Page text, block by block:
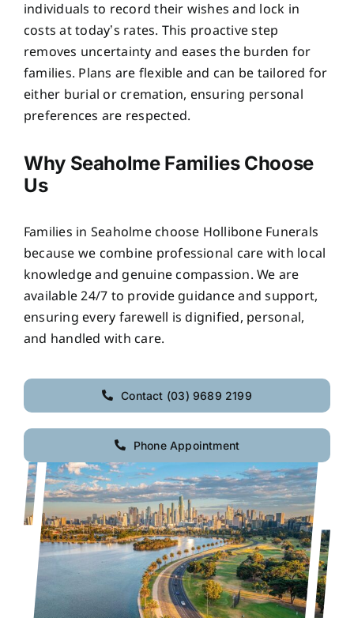
individuals to record their wishes and lock in
costs at today’s rates. This proactive step
removes uncertainty and eases the burden for
families. Plans are flexible and can be tailored for
either burial or cremation, ensuring personal
preferences are respected.
Why Seaholme Families Choose
Us
Families in Seaholme choose Hollibone Funerals
because we combine professional care with local
knowledge and genuine compassion. We are
available 24/7 to provide guidance and support,
ensuring every farewell is dignified, personal,
and handled with care.
Contact (03) 9689 2199
Phone Appointment